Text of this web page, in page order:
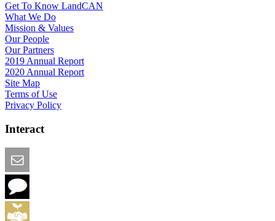
Get To Know LandCAN
What We Do
Mission & Values
Our People
Our Partners
2019 Annual Report
2020 Annual Report
Site Map
Terms of Use
Privacy Policy
Interact